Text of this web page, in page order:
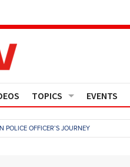
TOPICS
Crime
EVENTS
OFFICER’S JOURNEY